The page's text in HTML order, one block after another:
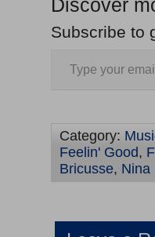
Discover
Subscribe to
Category:
Feelin' Good,
Bricusse, Nina